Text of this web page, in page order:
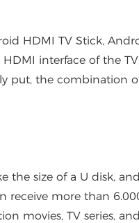
HDMI TV Stick,
interface of the
put, the combination
size of a U disk,
more than
movies, TV series,